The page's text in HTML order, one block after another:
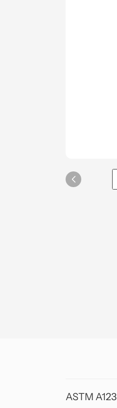
ASTM A123